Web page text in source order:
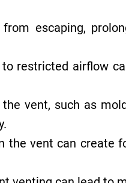
escaping,
to restricted airflow
vent, such as
the vent can create